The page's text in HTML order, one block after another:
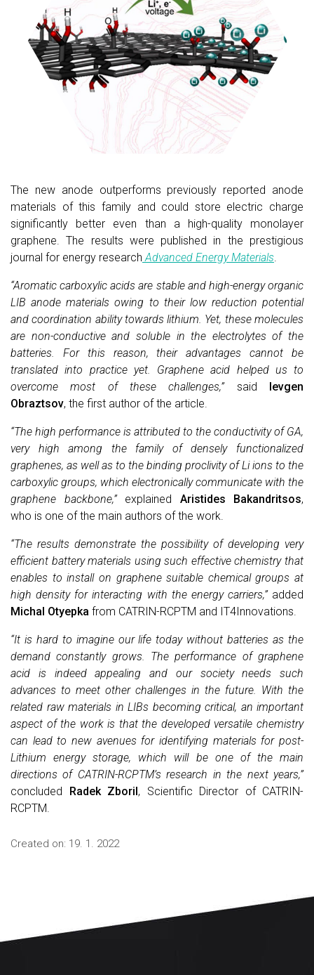
The new anode outperforms previously reported anode
materials of this family and could store electric charge
significantly better even than a high-quality monolayer
graphene. The results were published in the prestigious
journal for energy research Advanced Energy Materials
“Aromatic carboxylic acids are stable and high-energy organic
LIB anode materials owing to their low reduction potential
and coordination ability towards lithium. Yet, these molecules
are non-conductive and soluble in the electrolytes of the
batteries. For this reason, their advantages cannot be
translated into practice yet. Graphene acid helped us to
overcome most of these challenges,” said Ievgen
Obraztsov, the first author of the article.
“The high performance is attributed to the conductivity of GA,
very high among the family of densely functionalized
graphenes, as well as to the binding proclivity of Li ions to the
carboxylic groups, which electronically communicate with the
graphene backbone,”explained Aristides Bakandritsos,
who is one of the main authors of the work.
“The results demonstrate the possibility of developing very
efficient battery materials using such effective chemistry that
enables to install on graphene suitable chemical groups at
high density for interacting with the energy carriers,”added
Michal Otyepka from CATRIN-RCPTM and IT4Innovations.
“It is hard to imagine our life today without batteries as the
demand constantly grows. The performance of graphene
acid is indeed appealing and our society needs such
advances to meet other challenges in the future. With the
related raw materials in LIBs becoming critical, an important
aspect of the work is that the developed versatile chemistry
can lead to new avenues for identifying materials for post-
Lithium energy storage, which will be one of the main
directions of CATRIN-RCPTM’s research in the next years,”
concluded Radek Zboril, Scientific Director of CATRIN-
RCPTM.
Created on: 19. 1. 2022